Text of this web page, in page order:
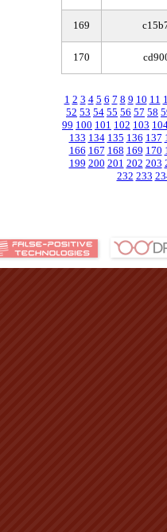
169
170
1 2 3 4 5 6 7 8 9 10 11
52 53 54 55 56 57 58
99 100 101 102 103
133 134 135 136 137
166 167 168 169 170
199 200 201 202 203
232 233